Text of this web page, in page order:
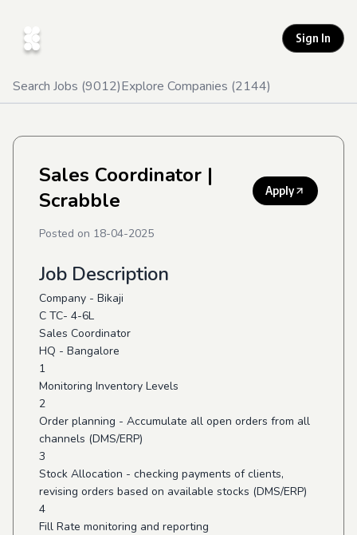
Sign In
Search Jobs (9012)Explore Companies (2144)
Sales Coordinator |
Scrabble
Apply
Posted on 18-04-2025
Job Description
Company - Bikaji
C TC- 4-6L
Sales Coordinator
HQ - Bangalore
1
Monitoring Inventory Levels
2
Order planning - Accumulate all open orders from all
channels (DMS/ERP)
3
Stock Allocation - checking payments of clients,
revising orders based on available stocks (DMS/ERP)
4
Fill Rate monitoring and reporting